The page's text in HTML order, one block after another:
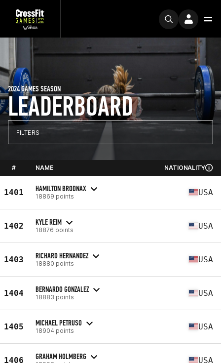
LEADERBOARD
2024 GAMES SEASON
FILTERS
# NAME NATIONALITY
1401 HAMILTON BRODNAX
18869 points USA
1402 KYLE REIM
18876 points USA
1403 RICHARD HERNANDEZ
18880 points USA
1404 BERNARDO GONZALEZ
18883 points USA
1405 MICHAEL PETRUSO
18904 points USA
1406 GRAHAM HOLMBERG USA